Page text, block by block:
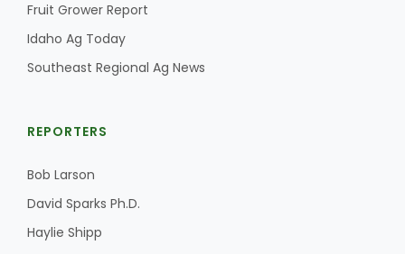
Fruit Grower Report
Idaho Ag Today
Southeast Regional Ag News
REPORTERS
Bob Larson
David Sparks Ph.D.
Haylie Shipp